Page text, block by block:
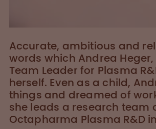
Accurate, ambitious and
words which Andrea
Team Leader for Plasma
herself. Even as a child,
things and dreamed of
she leads a research team
Octapharma Plasma R&D